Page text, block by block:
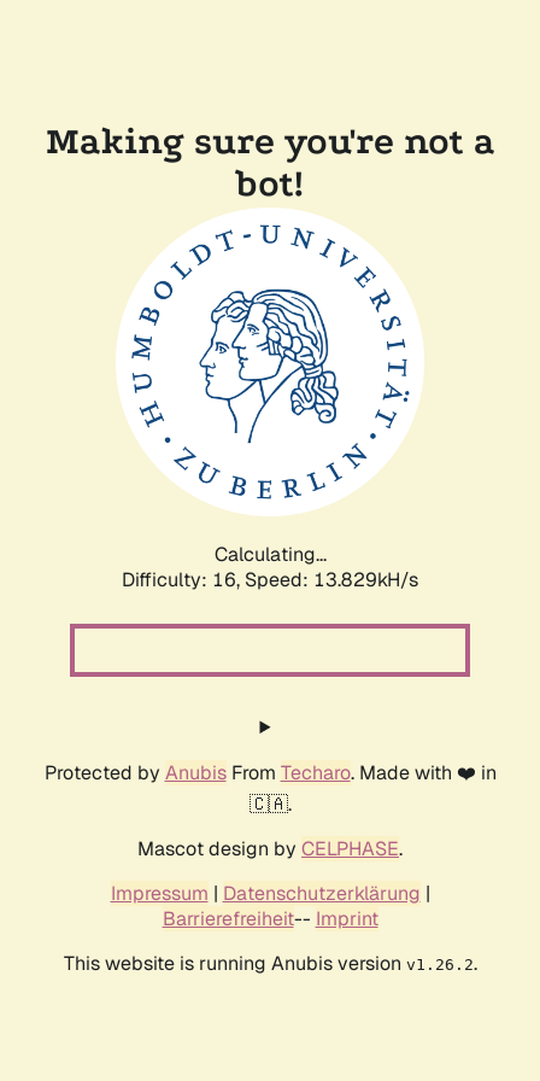
Making sure you're not a
bot!
Calculating...
Difficulty: 16, Speed: 15.334kH/s
Protected by AnubisFrom Techaro. Made with ❤️ in
🇨🇦.
Mascot design by CELPHASE.
Impressum | Datenschutzerklärung |
Barrierefreiheit-- Imprint
This website is running Anubis version v1.26.2.